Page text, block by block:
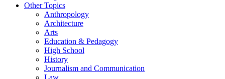
Other Topics
Anthropology
Architecture
Arts
Education & Pedagogy
High School
History
Journalism and Communication
Law